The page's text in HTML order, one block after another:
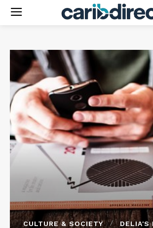
CULTURE & SOCIETY DELIA'S